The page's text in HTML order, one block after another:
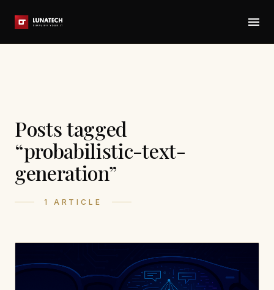
Posts tagged
“probabilistic-text-
generation”
1 ARTICLE